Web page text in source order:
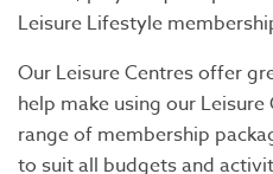
Leisure Lifestyle
Our Leisure Centres offer
help make using our Leisure
range of membership
to suit all budgets and